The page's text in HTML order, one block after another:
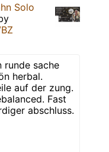
Solo
runde sache
herbal.
auf der zung.
Fast
abschluss.